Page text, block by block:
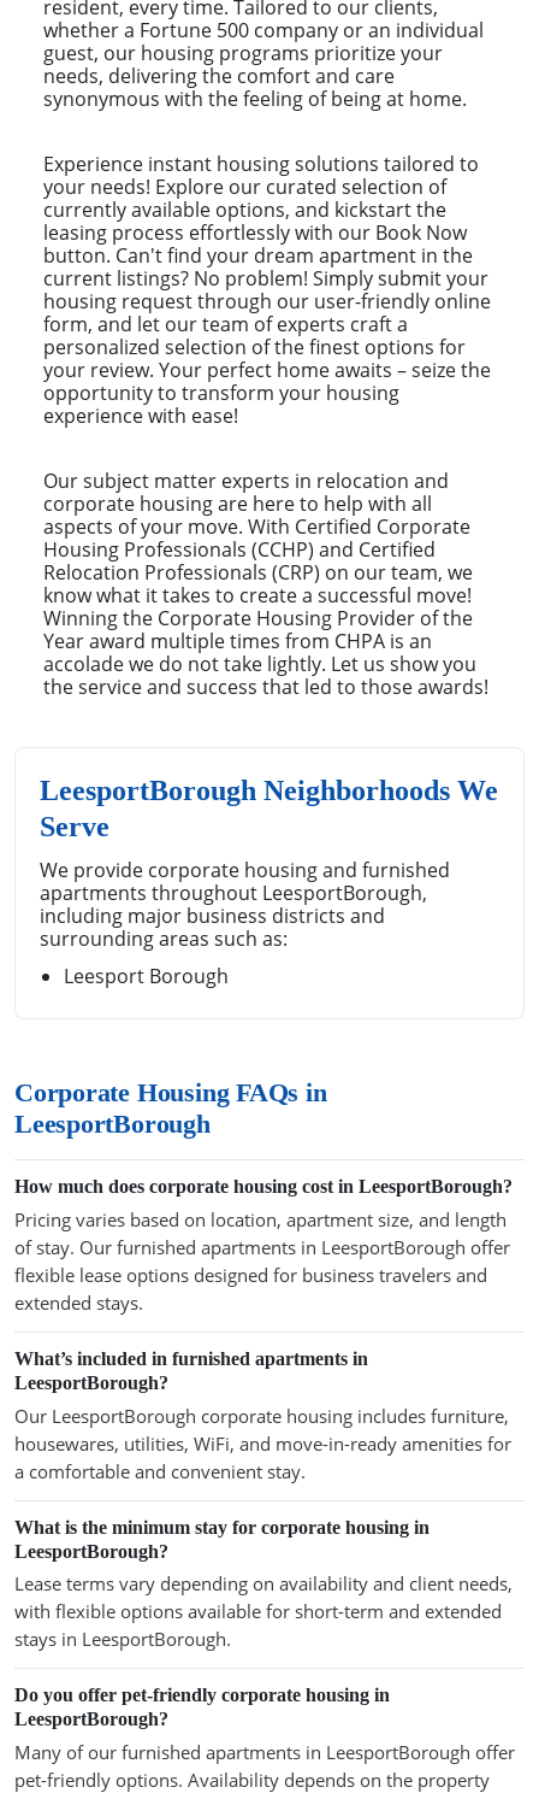
resident, every time. Tailored to our clients,
whether a Fortune 500 company or an individual
guest, our housing programs prioritize your
needs, delivering the comfort and care
synonymous with the feeling of being at home.
Experience instant housing solutions tailored to
your needs! Explore our curated selection of
currently available options, and kickstart the
leasing process effortlessly with our Book Now
button. Can't find your dream apartment in the
current listings? No problem! Simply submit your
housing request through our user-friendly online
form, and let our team of experts craft a
personalized selection of the finest options for
your review. Your perfect home awaits – seize the
opportunity to transform your housing
experience with ease!
Our subject matter experts in relocation and
corporate housing are here to help with all
aspects of your move. With Certified Corporate
Housing Professionals (CCHP) and Certified
Relocation Professionals (CRP) on our team, we
know what it takes to create a successful move!
Winning the Corporate Housing Provider of the
Year award multiple times from CHPA is an
accolade we do not take lightly. Let us show you
the service and success that led to those awards!
LeesportBorough Neighborhoods We
Serve
We provide corporate housing and furnished
apartments throughout LeesportBorough,
including major business districts and
surrounding areas such as:
Leesport Borough
Corporate Housing FAQs in
LeesportBorough
How much does corporate housing cost in LeesportBorough?
Pricing varies based on location, apartment size, and length
of stay. Our furnished apartments in LeesportBorough offer
flexible lease options designed for business travelers and
extended stays.
What’s included in furnished apartments in
LeesportBorough?
Our LeesportBorough corporate housing includes furniture,
housewares, utilities, WiFi, and move-in-ready amenities for
a comfortable and convenient stay.
What is the minimum stay for corporate housing in
LeesportBorough?
Lease terms vary depending on availability and client needs,
with flexible options available for short-term and extended
stays in LeesportBorough.
Do you offer pet-friendly corporate housing in
LeesportBorough?
Many of our furnished apartments in LeesportBorough offer
pet-friendly options. Availability depends on the property